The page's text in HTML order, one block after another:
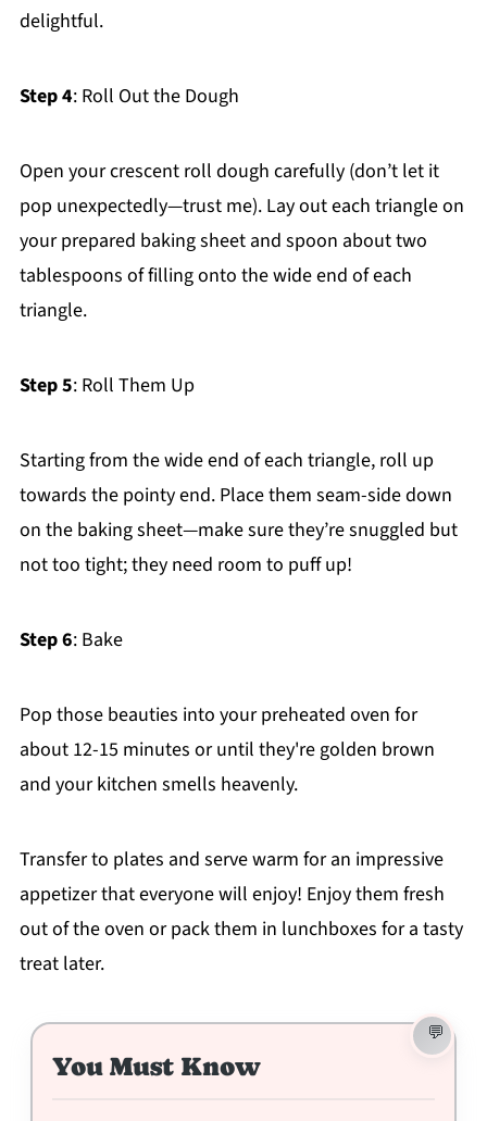
delightful.
Step 4: Roll Out the Dough
Open your crescent roll dough carefully (don’t let it
pop unexpectedly—trust me). Lay out each triangle on
your prepared baking sheet and spoon about two
tablespoons of filling onto the wide end of each
triangle.
Step 5: Roll Them Up
Starting from the wide end of each triangle, roll up
towards the pointy end. Place them seam-side down
on the baking sheet—make sure they’re snuggled but
not too tight; they need room to puff up!
Step 6: Bake
Pop those beauties into your preheated oven for
about 12-15 minutes or until they're golden brown
and your kitchen smells heavenly.
Transfer to plates and serve warm for an impressive
appetizer that everyone will enjoy! Enjoy them fresh
out of the oven or pack them in lunchboxes for a tasty
treat later.
You Must Know